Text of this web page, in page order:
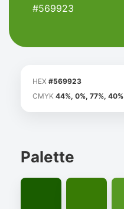
#569923
HEX #569923
CMYK 44%, 0%, 77%, 40%
Palette